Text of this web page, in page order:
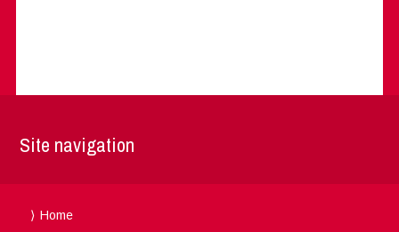
Site navigation
Home